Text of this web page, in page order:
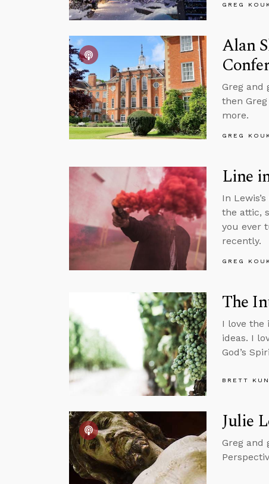
GREG
Alan
Greg and
then
more.
GREG
Line
In
the attic,
you ever
recently.
GREG
The
I love the
ideas. I
God’s
BRETT
Julie
Greg and